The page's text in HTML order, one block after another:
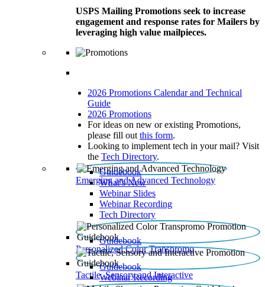
USPS Mailing Promotions seek to increase
engagement and response rates for Mailers by
leveraging high value mailpieces.
2026 Promotions Calendar and Technical
Guide
2026 Promotions
For ideas on new or existing Promotions,
please fill out this form.
Looking to implement tech in your mail? Visit
the Tech Directory.
Emerging and Advanced Technology
Guidebook
What’s New
Webinar Slides
Webinar Recording​
Tech Directory
Personalized Color Transpromo
Guidebook
Tactile, Sensory and Interactive
Guidebook
Webinar Recording